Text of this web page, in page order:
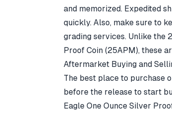
and memorized. Expedited
quickly. Also, make sure to
grading services. Unlike the
Proof Coin (25APM), these
Aftermarket Buying and
The best place to purchase
before the release to start
Eagle One Ounce Silver